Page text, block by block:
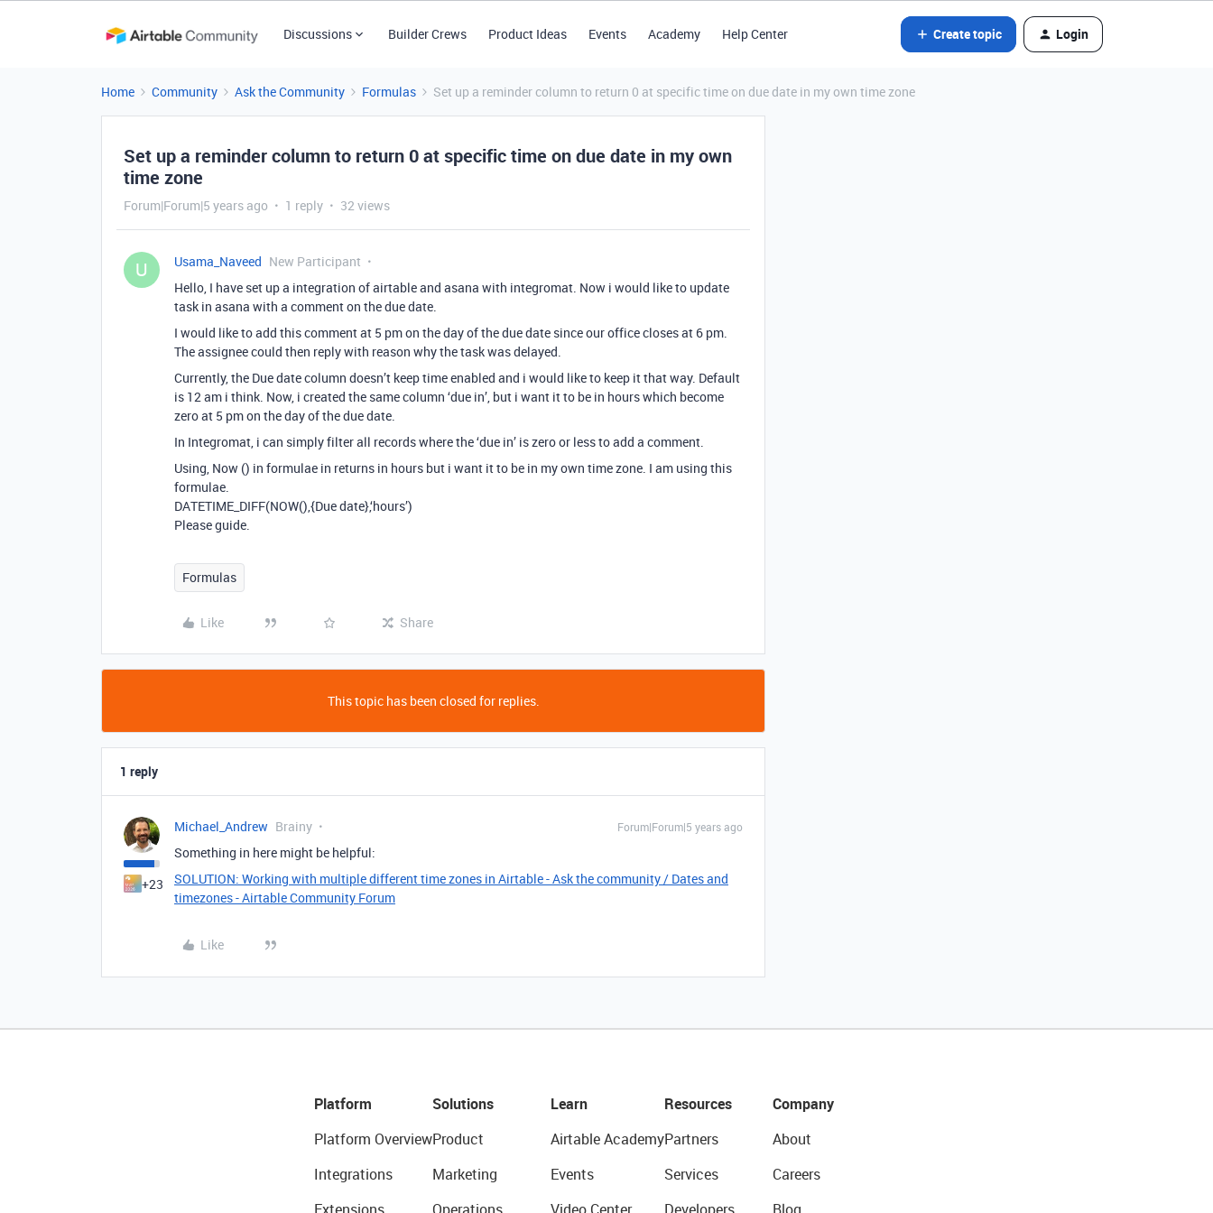
Discussions Builder Crews Product Ideas Events Academy Help Center Create topic Login
Home Community Ask the Community Formulas Set up a reminder column to return 0 at specific time on due date in my own time zone
Set up a reminder column to return 0 at specific time on due date in my own
time zone
Forum|Forum|5 years ago 1 reply 32 views
U Usama_Naveed New Participant
Hello, I have set up a integration of airtable and asana with integromat. Now i would like to update
task in asana with a comment on the due date.
I would like to add this comment at 5 pm on the day of the due date since our office closes at 6 pm.
The assignee could then reply with reason why the task was delayed.
Currently, the Due date column doesn’t keep time enabled and i would like to keep it that way. Default
is 12 am i think. Now, i created the same column ‘due in’, but i want it to be in hours which become
zero at 5 pm on the day of the due date.
In Integromat, i can simply filter all records where the ‘due in’ is zero or less to add a comment.
Using, Now () in formulae in returns in hours but i want it to be in my own time zone. I am using this
formulae.
DATETIME_DIFF(NOW(),{Due date},‘hours’)
Please guide.
Formulas
Like Share
This topic has been closed for replies.
1 reply
+23
Michael_Andrew Brainy Forum|Forum|5 years ago
Something in here might be helpful:
SOLUTION: Working with multiple different time zones in Airtable - Ask the community / Dates and
timezones - Airtable Community Forum
Like
Platform
Platform Overview
Integrations
Solutions
Product
Marketing
Learn
Airtable Academy
Events
Resources
Partners
Services
Company
About
Careers